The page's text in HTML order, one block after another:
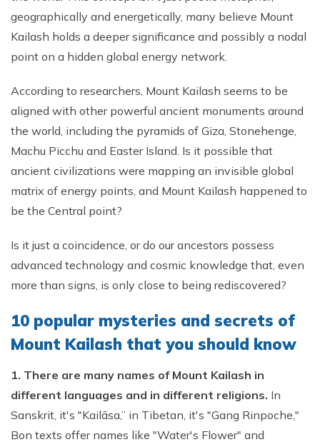
geographically and energetically, many believe Mount
Kailash holds a deeper significance and possibly a nodal
point on a hidden global energy network.
According to researchers, Mount Kailash seems to be
aligned with other powerful ancient monuments around
the world, including the pyramids of Giza, Stonehenge,
Machu Picchu and Easter Island. Is it possible that
ancient civilizations were mapping an invisible global
matrix of energy points, and Mount Kailash happened to
be the Central point?
Is it just a coincidence, or do our ancestors possess
advanced technology and cosmic knowledge that, even
more than signs, is only close to being rediscovered?
10 popular mysteries and secrets of
Mount Kailash that you should know
1. There are many names of Mount Kailash in
different languages and in different religions. In
Sanskrit, it's "Kailāsa,” in Tibetan, it's "Gang Rinpoche,"
Bon texts offer names like "Water's Flower" and